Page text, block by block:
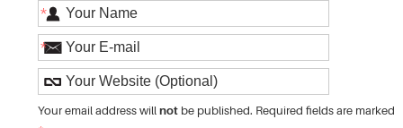
*
*
Your email address willnot be published. Required fields are marked